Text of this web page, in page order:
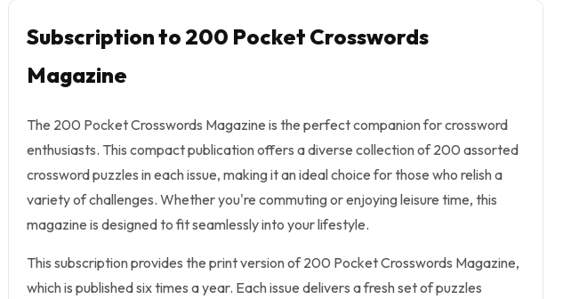
Subscription to 200 Pocket Crosswords
Magazine
The 200 Pocket Crosswords Magazine is the perfect companion for crossword
enthusiasts. This compact publication offers a diverse collection of 200 assorted
crossword puzzles in each issue, making it an ideal choice for those who relish a
variety of challenges. Whether you're commuting or enjoying leisure time, this
magazine is designed to fit seamlessly into your lifestyle.
This subscription provides the print version of 200 Pocket Crosswords Magazine,
which is published six times a year. Each issue delivers a fresh set of puzzles